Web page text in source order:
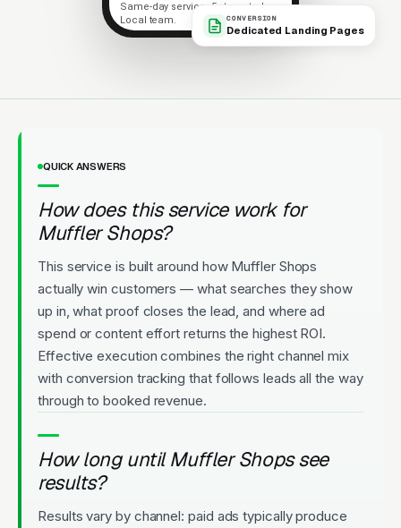
CONVERSION
Dedicated Landing Pages
Same-day service. 5-star rated.
Local team.
Licensed
5-Star Rated
QUICK ANSWERS
How does this service work for
Muffler Shops?
This service is built around how Muffler Shops
actually win customers — what searches they show
up in, what proof closes the lead, and where ad
spend or content effort returns the highest ROI.
Effective execution combines the right channel mix
with conversion tracking that follows leads all the way
through to booked revenue.
How long until Muffler Shops see
results?
Results vary by channel: paid ads typically produce